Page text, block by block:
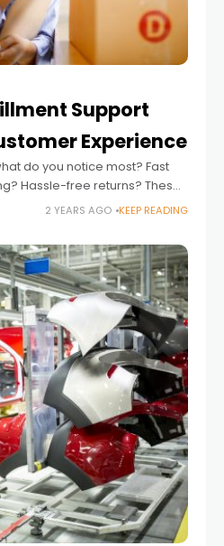
Support
Experience
do you notice most? Fast
Hassle-free returns? These
difference in how we feel
2 YEARS AGO KEEP READING